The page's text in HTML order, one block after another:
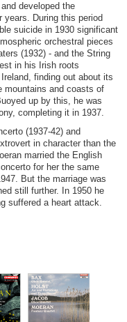
developed the
years. During this period
suicide in 1930 significant
orchestral pieces
(1932) - and the String
in his Irish roots
finding out about its
mountains and coasts of
up by this, he was
completing it in 1937.
(1937-42) and
in character than the
married the English
for her the same
But the marriage was
still further. In 1950 he
suffered a heart attack.